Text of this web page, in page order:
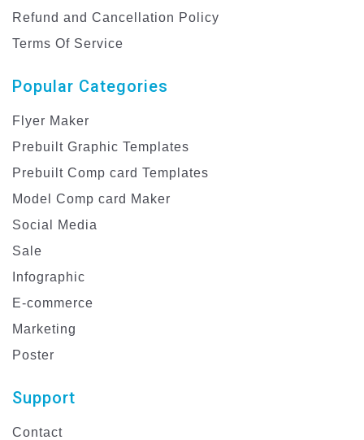
Refund and Cancellation Policy
Terms Of Service
Popular Categories
Flyer Maker
Prebuilt Graphic Templates
Prebuilt Comp card Templates
Model Comp card Maker
Social Media
Sale
Infographic
E-commerce
Marketing
Poster
Support
Contact